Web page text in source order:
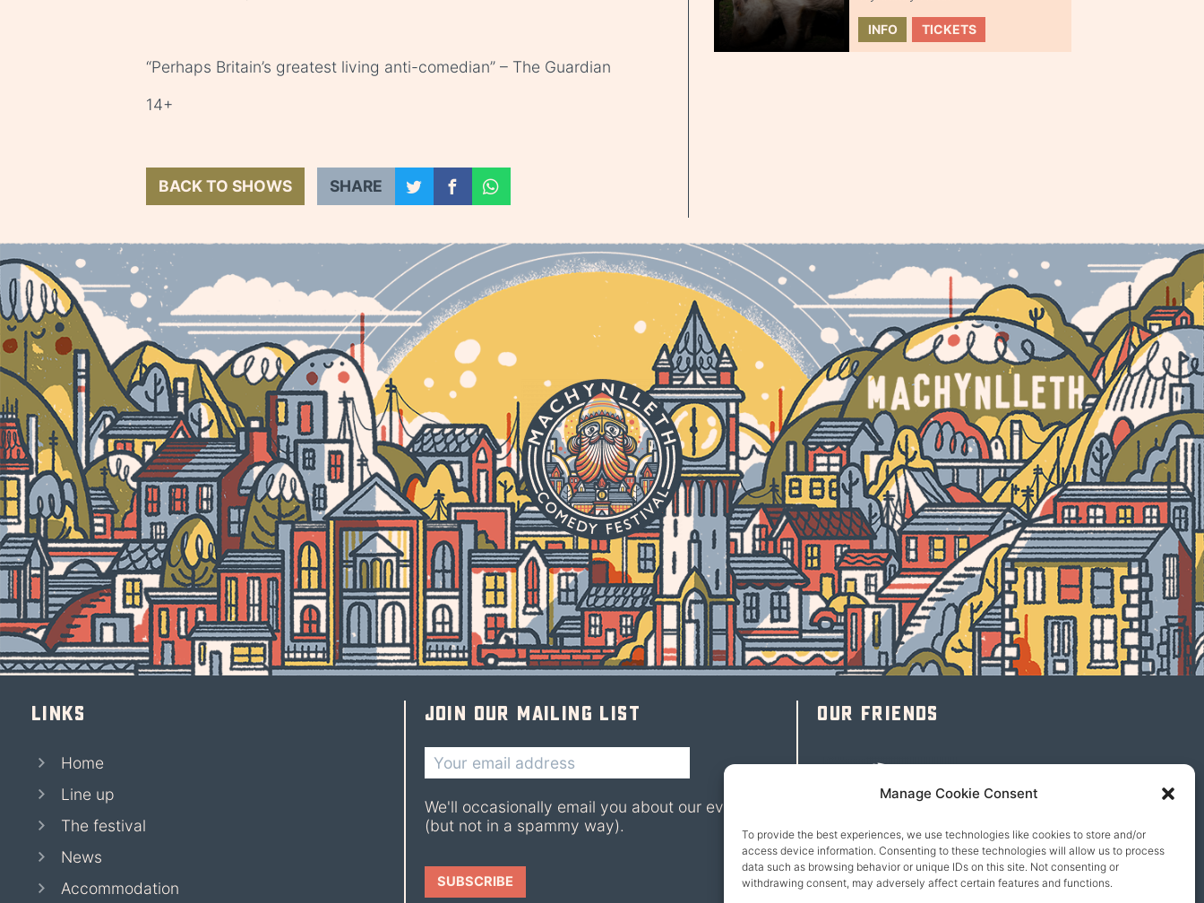
Manage Cookie Consent
To provide the best experiences, we use technologies like cookies to store and/or
access device information. Consenting to these technologies will allow us to process
data such as browsing behavior or unique IDs on this site. Not consenting or
withdrawing consent, may adversely affect certain features and functions.
“Perhaps Britain’s greatest living anti-comedian” – The Guardian
14+
BACK TO SHOWS SHARE
INFO TICKETS
Links
Home
Line up
The festival
News
Accommodation
Join our mailing list
We'll occasionally email you about our events
(but not in a spammy way).
Our friends